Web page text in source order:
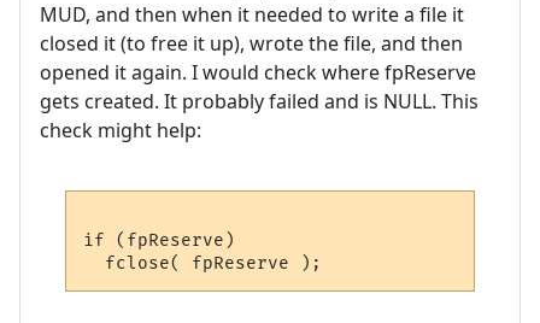
MUD, and then when it needed to write a file it
closed it (to free it up), wrote the file, and then
opened it again. I would check where fpReserve
gets created. It probably failed and is NULL. This
check might help:
if (fpReserve)